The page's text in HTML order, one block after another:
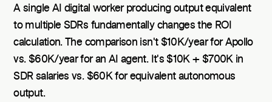
A single AI digital worker producing output equivalent
to multiple SDRs fundamentally changes the ROI
calculation. The comparison isn't $10K/year for Apollo
vs. $60K/year for an AI agent. It's $10K + $700K in
SDR salaries vs. $60K for equivalent autonomous
output.